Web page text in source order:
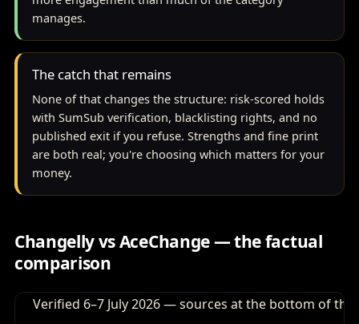
manages.
The catch that remains
None of that changes the structure: risk-scored holds
with SumSub verification, blacklisting rights, and no
published exit if you refuse. Strengths and fine print
are both real; you're choosing which matters for your
money.
Changelly vs AceChange — the factual
comparison
Verified 6–7 July 2026 — sources at the bottom of the